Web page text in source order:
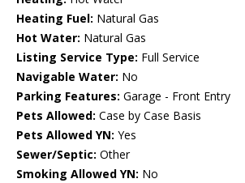
Heating Fuel: Natural Gas
Hot Water: Natural Gas
Listing Service Type: Full Service
Navigable Water: No
Parking Features: Garage - Front Entry
Pets Allowed: Case by Case Basis
Pets Allowed YN: Yes
Sewer/Septic: Other
Smoking Allowed YN: No